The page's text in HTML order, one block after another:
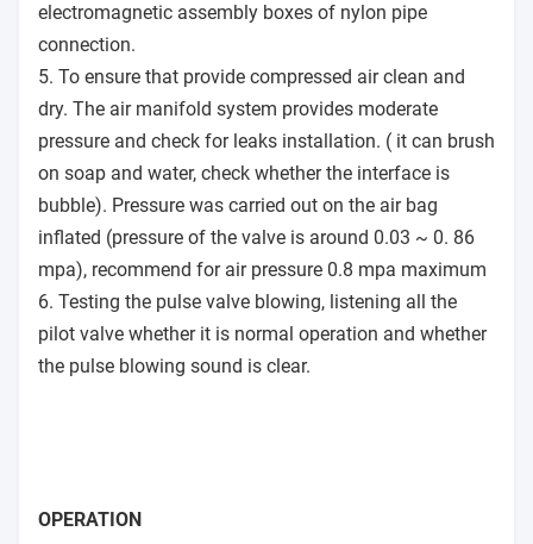
electromagnetic assembly boxes of nylon pipe
connection.
5. To ensure that provide compressed air clean and
dry. The air manifold system provides moderate
pressure and check for leaks installation. ( it can brush
on soap and water, check whether the interface is
bubble). Pressure was carried out on the air bag
inflated (pressure of the valve is around 0.03 ~ 0. 86
mpa), recommend for air pressure 0.8 mpa maximum
6. Testing the pulse valve blowing, listening all the
pilot valve whether it is normal operation and whether
the pulse blowing sound is clear.
OPERATION